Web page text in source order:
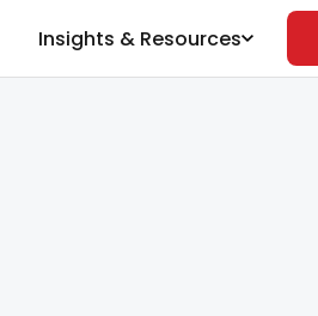
Insights & Resources